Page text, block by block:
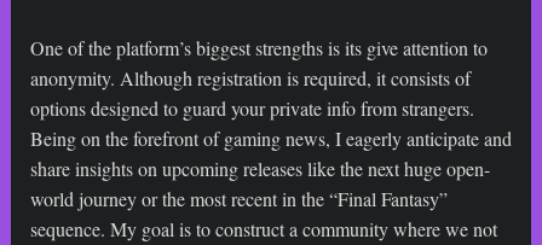
One of the platform’s biggest strengths is its give attention to
anonymity. Although registration is required, it consists of
options designed to guard your private info from strangers.
Being on the forefront of gaming news, I eagerly anticipate and
share insights on upcoming releases like the next huge open-
world journey or the most recent in the “Final Fantasy”
sequence. My goal is to construct a community where we not